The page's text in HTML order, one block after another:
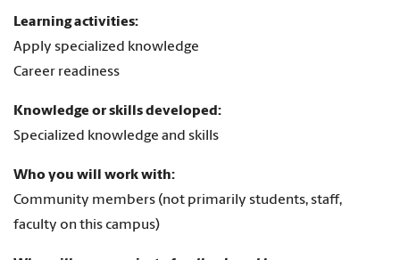
Learning activities:
Apply specialized knowledge
Career readiness
Knowledge or skills developed:
Specialized knowledge and skills
Who you will work with:
Community members (not primarily students, staff,
faculty on this campus)